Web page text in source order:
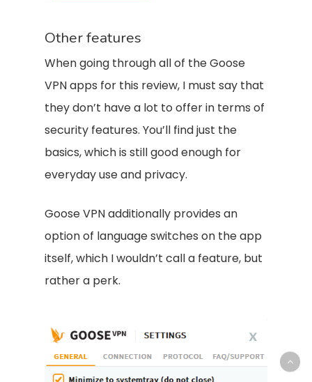
Other features
When going through all of the Goose
VPN apps for this review, I must say that
they don’t have a lot to offer in terms of
security features. You’ll find just the
basics, which is still good enough for
everyday use and privacy.
Goose VPN additionally provides an
option of language switches on the app
itself, which I wouldn’t call a feature, but
rather a perk.